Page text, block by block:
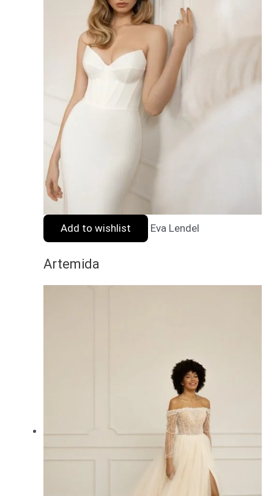
Add to wishlist Eva Lendel
Artemida